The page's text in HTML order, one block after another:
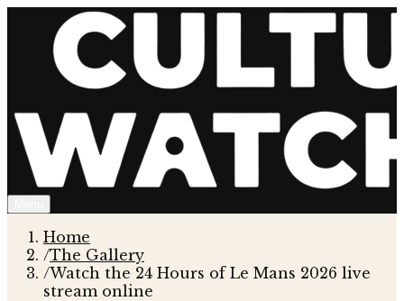
Home
/The Gallery
/Watch the 24 Hours of Le Mans 2026 live
stream online